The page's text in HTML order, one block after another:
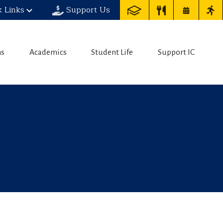
Links Support Us
Academics Student Life Support IC